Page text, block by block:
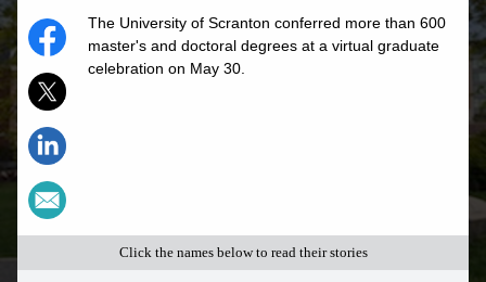
The University of Scranton conferred more than 600
master's and doctoral degrees at a virtual graduate
celebration on May 30.
Click the names below to read their stories